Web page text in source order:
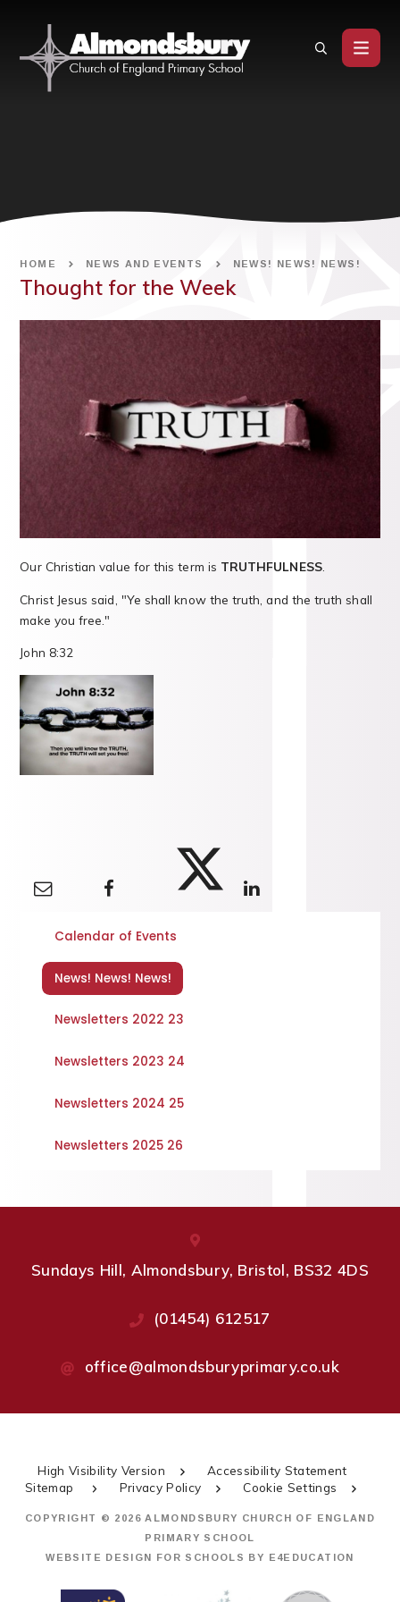
HOME NEWS AND EVENTS NEWS! NEWS! NEWS!
Thought for the Week
Our Christian value for this term is TRUTHFULNESS.
Christ Jesus said, "Ye shall know the truth, and the truth shall
make you free."
John 8:32
Calendar of Events
News! News! News!
Newsletters 2022 23
Newsletters 2023 24
Newsletters 2024 25
Newsletters 2025 26
Sundays Hill, Almondsbury, Bristol, BS32 4DS
(01454) 612517
office@almondsburyprimary.co.uk
High Visibility Version
Accessibility Statement
Sitemap
Privacy Policy Cookie Settings
COPYRIGHT © 2026 ALMONDSBURY CHURCH OF ENGLAND
PRIMARY SCHOOL
WEBSITE DESIGN FOR SCHOOLS BY E4EDUCATION